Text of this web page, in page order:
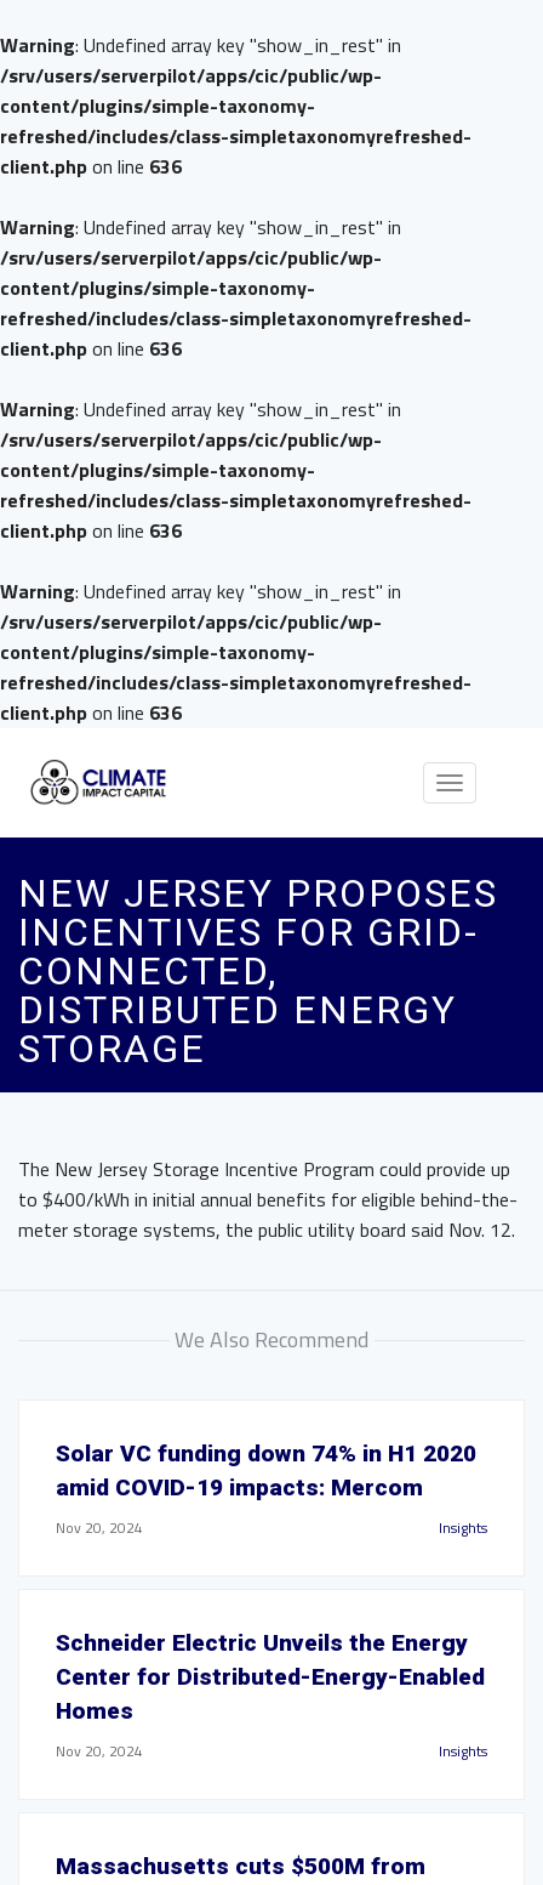
Warning: Undefined array key "show_in_rest" in
/srv/users/serverpilot/apps/cic/public/wp-
content/plugins/simple-taxonomy-
refreshed/includes/class-simpletaxonomyrefreshed-
client.phpon line 636
Warning: Undefined array key "show_in_rest" in
/srv/users/serverpilot/apps/cic/public/wp-
content/plugins/simple-taxonomy-
refreshed/includes/class-simpletaxonomyrefreshed-
client.phpon line 636
Warning: Undefined array key "show_in_rest" in
/srv/users/serverpilot/apps/cic/public/wp-
content/plugins/simple-taxonomy-
refreshed/includes/class-simpletaxonomyrefreshed-
client.phpon line 636
Warning: Undefined array key "show_in_rest" in
/srv/users/serverpilot/apps/cic/public/wp-
content/plugins/simple-taxonomy-
refreshed/includes/class-simpletaxonomyrefreshed-
client.phpon line 636
Toggle
NEW JERSEY PROPOSES
INCENTIVES FOR GRID-
CONNECTED,
DISTRIBUTED ENERGY
STORAGE
The New Jersey Storage Incentive Program could provide up
to $400/kWh in initial annual benefits for eligible behind-the-
meter storage systems, the public utility board said Nov. 12.
We Also Recommend
Solar VC funding down 74% in H1 2020
amid COVID-19 impacts: Mercom
Nov 20, 2024 Insights
Schneider Electric Unveils the Energy
Center for Distributed-Energy-Enabled
Homes
Nov 20, 2024 Insights
Massachusetts cuts $500M from